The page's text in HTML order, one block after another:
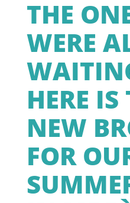
THE
WERE
HERE IS
NEW
FOR